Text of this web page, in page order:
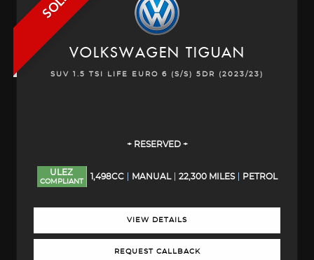
VOLKSWAGEN TIGUAN
SUV 1.5 TSI LIFE EURO 6 (S/S) 5DR (2023/23)
+ RESERVED +
ULEZ
COMPLIANT
1,498CC MANUAL 22,300 MILES PETROL
VIEW DETAILS
REQUEST CALLBACK